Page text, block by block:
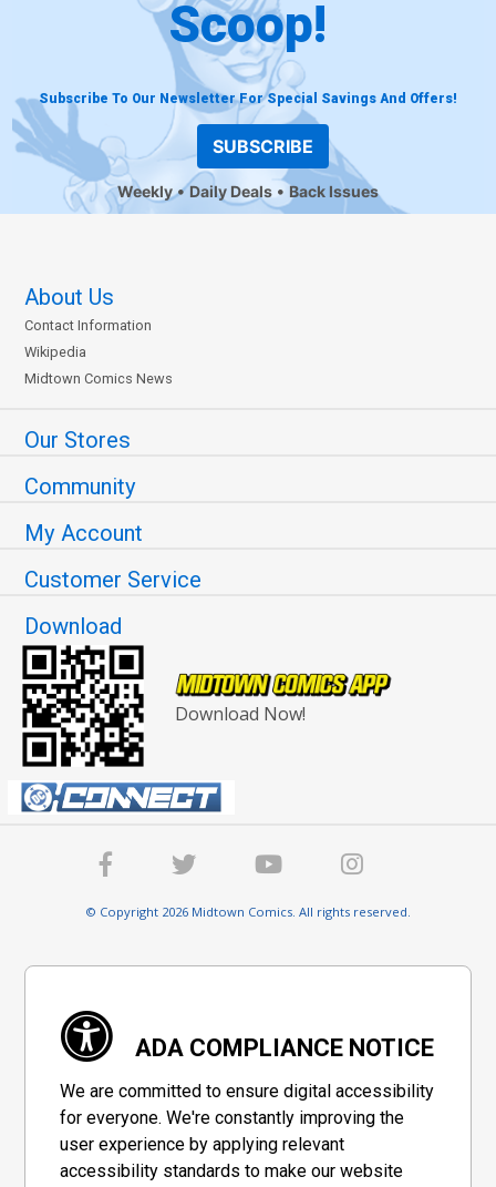
Scoop!
Subscribe To Our Newsletter For Special Savings And Offers!
SUBSCRIBE
Weekly Daily Deals Back Issues
About Us
Contact Information
Wikipedia
Midtown Comics News
Our Stores
Community
My Account
Customer Service
Download
Download Now!
© Copyright 2026 Midtown Comics. All rights reserved.
ADA COMPLIANCE NOTICE
We are committed to ensure digital accessibility
for everyone. We're constantly improving the
user experience by applying relevant
accessibility standards to make our website